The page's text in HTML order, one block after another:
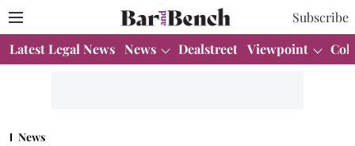
Subscribe
Latest Legal News News Dealstreet Viewpoint
News